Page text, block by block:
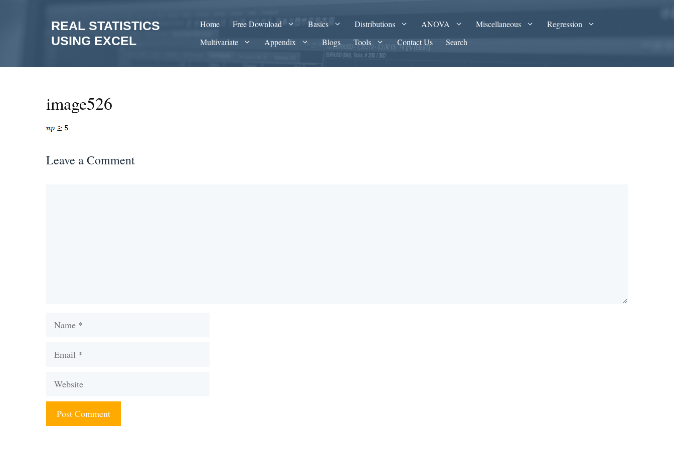
REAL STATISTICS
USING EXCEL
Home Free Download Basics Distributions ANOVA Miscellaneous
Regression
Multivariate
Appendix Blogs Tools Contact Us Search
image526
Leave a Comment
Name
Email
Website